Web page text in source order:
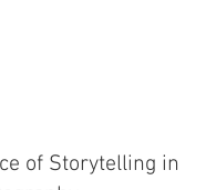
of Storytelling in